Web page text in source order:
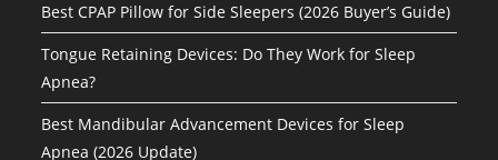
Best CPAP Pillow for Side Sleepers (2026 Buyer’s Guide)
Tongue Retaining Devices: Do They Work for Sleep
Apnea?
Best Mandibular Advancement Devices for Sleep
Apnea (2026 Update)